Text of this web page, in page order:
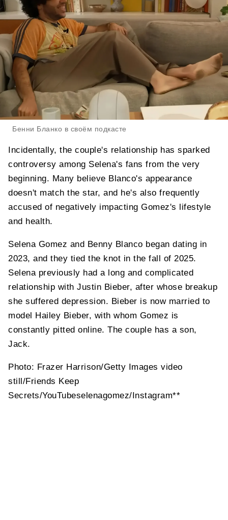
Бенни Бланко в своём подкасте
Incidentally, the couple's relationship has sparked
controversy among Selena's fans from the very
beginning. Many believe Blanco's appearance
doesn't match the star, and he's also frequently
accused of negatively impacting Gomez's lifestyle
and health.
Selena Gomez and Benny Blanco began dating in
2023, and they tied the knot in the fall of 2025.
Selena previously had a long and complicated
relationship with Justin Bieber, after whose breakup
she suffered depression. Bieber is now married to
model Hailey Bieber, with whom Gomez is
constantly pitted online. The couple has a son,
Jack.
Photo: Frazer Harrison/Getty Images video
still/Friends Keep
Secrets/YouTubeselenagomez/Instagram**